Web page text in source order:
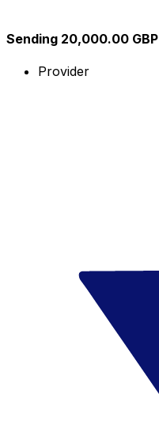
Sending 20,000.00 GBP
Provider